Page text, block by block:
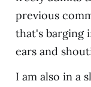
previous
that's barging
ears and
I am also in a